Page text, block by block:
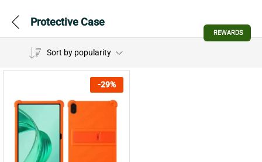
Protective Case
Sort by popularity
-29%
REWARDS